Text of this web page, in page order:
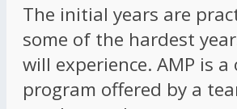
The initial years are
some of the hardest
will experience. AMP is a
program offered by a